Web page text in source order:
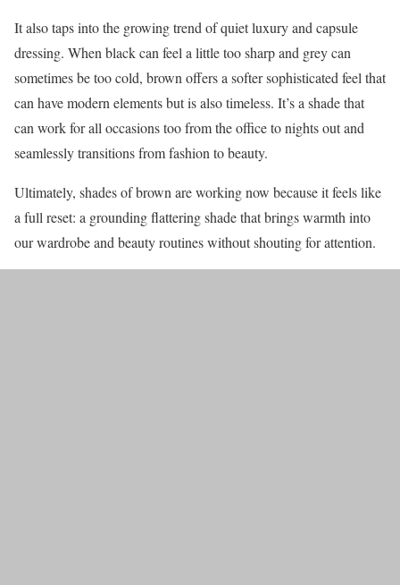
It also taps into the growing trend of quiet luxury and capsule
dressing. When black can feel a little too sharp and grey can
sometimes be too cold, brown offers a softer sophisticated feel that
can have modern elements but is also timeless. It’s a shade that
can work for all occasions too from the office to nights out and
seamlessly transitions from fashion to beauty.
Ultimately, shades of brown are working now because it feels like
a full reset: a grounding flattering shade that brings warmth into
our wardrobe and beauty routines without shouting for attention.